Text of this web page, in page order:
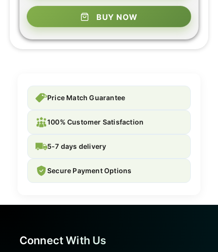
BUY NOW
Price Match Guarantee
100% Customer Satisfaction
5-7 days delivery
Secure Payment Options
Connect With Us